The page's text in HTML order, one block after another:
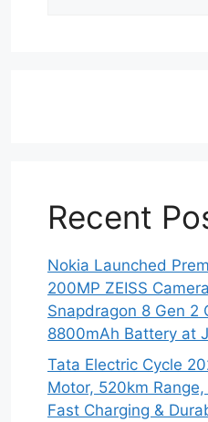
Recent
Nokia Launched
200MP ZEISS
Snapdragon 8 Gen 2
8800mAh Battery at
Tata Electric Cycle
Motor, 520km
Fast Charging &